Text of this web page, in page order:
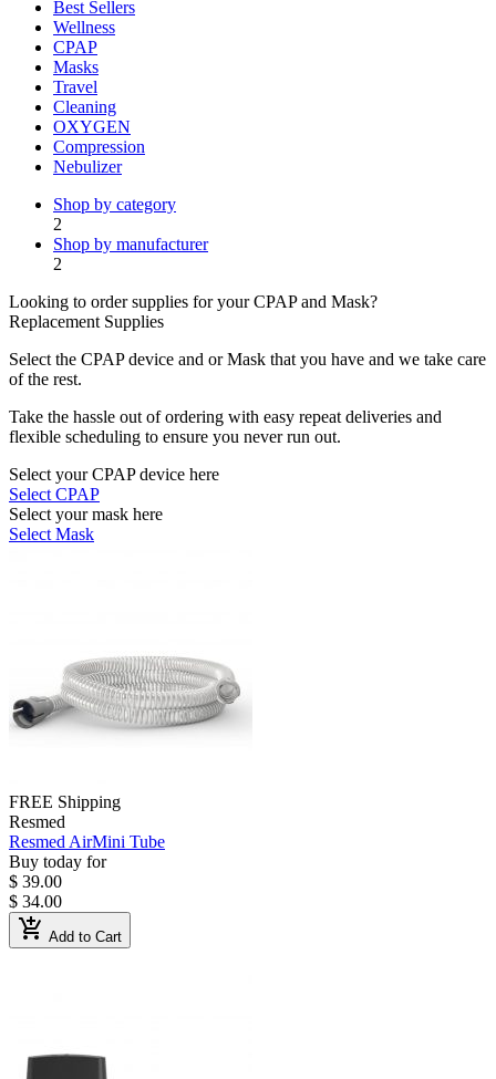
Best Sellers
Wellness
CPAP
Masks
Travel
Cleaning
OXYGEN
Compression
Nebulizer
Shop by category
2
Shop by manufacturer
2
Looking to order supplies for your CPAP and Mask?
Replacement Supplies
Select the CPAP device and or Mask that you have and we take care
of the rest.
Take the hassle out of ordering with easy repeat deliveries and
flexible scheduling to ensure you never run out.
Select your CPAP device here
Select CPAP
Select your mask here
Select Mask
FREE Shipping
Resmed
Resmed AirMini Tube
Buy today for
$ 39.00
$ 34.00
add_shopping_cart Add to Cart